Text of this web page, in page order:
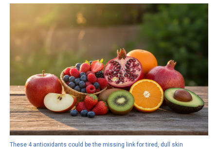
These 4 antioxidants could be the missing link for tired, dull skin